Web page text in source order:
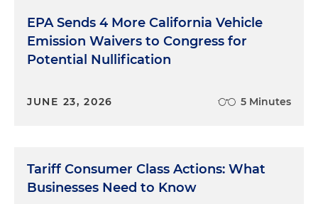
EPA Sends 4 More California Vehicle
Emission Waivers to Congress for
Potential Nullification
JUNE 23, 2026 5 Minutes
Tariff Consumer Class Actions: What
Businesses Need to Know